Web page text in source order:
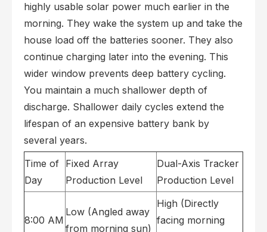
highly usable solar power much earlier in the
morning. They wake the system up and take the
house load off the batteries sooner. They also
continue charging later into the evening. This
wider window prevents deep battery cycling.
You maintain a much shallower depth of
discharge. Shallower daily cycles extend the
lifespan of an expensive battery bank by
several years.
Time of
Day
Fixed Array
Production Level
Dual-Axis Tracker
Production Level
8:00 AM
Low (Angled away
from morning sun)
High (Directly
facing morning